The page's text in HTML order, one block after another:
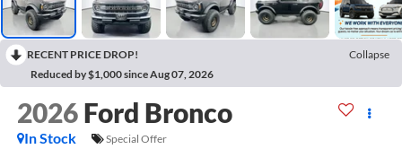
RECENT PRICE DROP!
Collapse
Reduced by $1,000 since Aug 07, 2026
2026 Ford Bronco
In Stock Special Offer